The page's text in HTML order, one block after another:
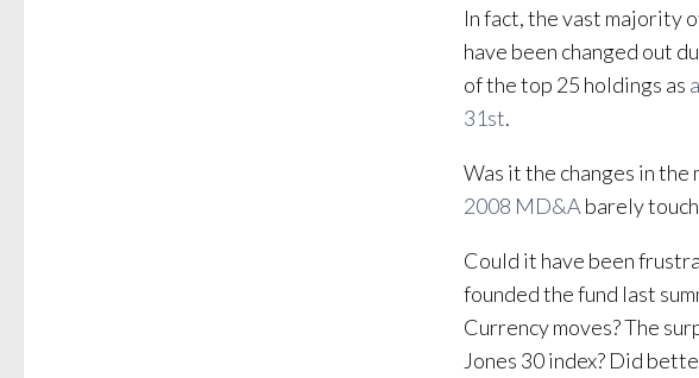
In fact, the vast majority
have been changed out
of the top 25 holdings as
31st.
Was it the changes in
2008 MD&A barely
Could it have been
founded the fund last
Currency moves? The
Jones 30 index? Did